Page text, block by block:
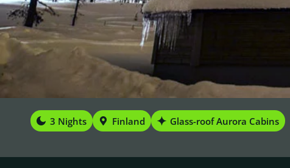
3 Nights Finland Glass-roof Aurora Cabins